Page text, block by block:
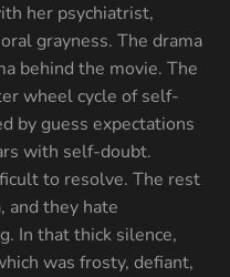
her psychiatrist,
grayness. The drama
behind the movie. The
wheel cycle of self-
by guess expectations
with self-doubt.
to resolve. The rest
and they hate
In that thick silence,
was frosty, defiant,